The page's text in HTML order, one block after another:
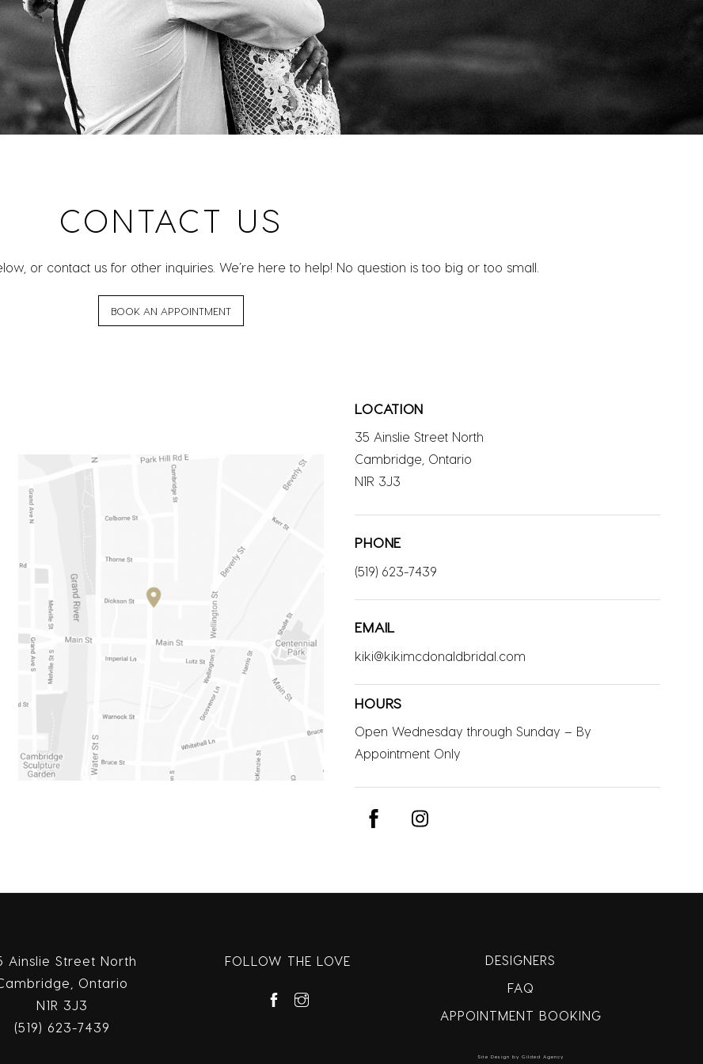
CONTACT US
or contact us for other inquiries. We’re here to help! No question is too big or too small.
BOOK AN APPOINTMENT
LOCATION
35 Ainslie Street North
Cambridge, Ontario
N1R 3J3
PHONE
(519) 623-7439
EMAIL
kiki@kikimcdonaldbridal.com
HOURS
Open Wednesday through Sunday – By
Appointment Only
Ainslie Street North
Ontario
N1R 3J3
(519) 623-7439
FOLLOW THE LOVE
DESIGNERS
FAQ
APPOINTMENT BOOKING
Site Design by Gilded Agency